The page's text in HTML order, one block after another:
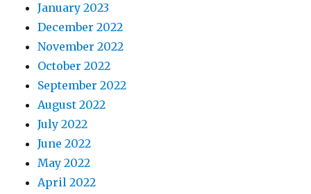
January 2023
December 2022
November 2022
October 2022
September 2022
August 2022
July 2022
June 2022
May 2022
April 2022